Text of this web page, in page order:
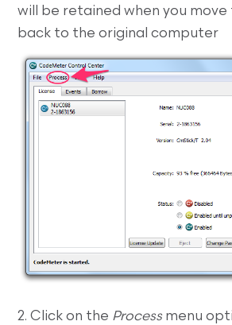
will be retained when you move
back to the original computer
2. Click on the Processmenu